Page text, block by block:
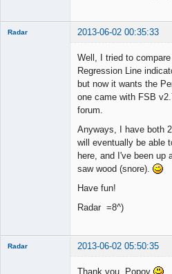
Radar 2013-06-02 00:35:33
Well, I tried to
Regression Line
but now it wants the
one came with FSB
forum.
Anyways, I have both
will eventually be able
here, and I've been up
saw wood (snore).
Have fun!
Radar =8^)
Radar 2013-06-02 05:50:35
Thank you, Popov